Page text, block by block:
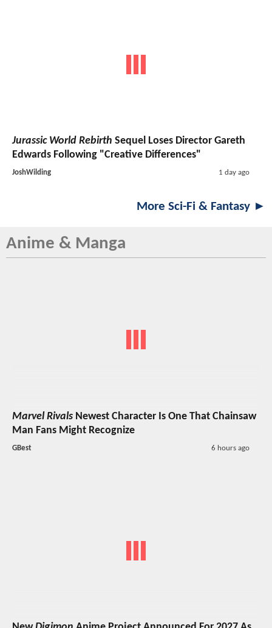
Jurassic World Rebirth Sequel Loses Director Gareth
Edwards Following "Creative Differences"
JoshWilding 1 day ago
More Sci-Fi & Fantasy ►
Anime & Manga
Marvel Rivals Newest Character Is One That Chainsaw
Man Fans Might Recognize
GBest 6 hours ago